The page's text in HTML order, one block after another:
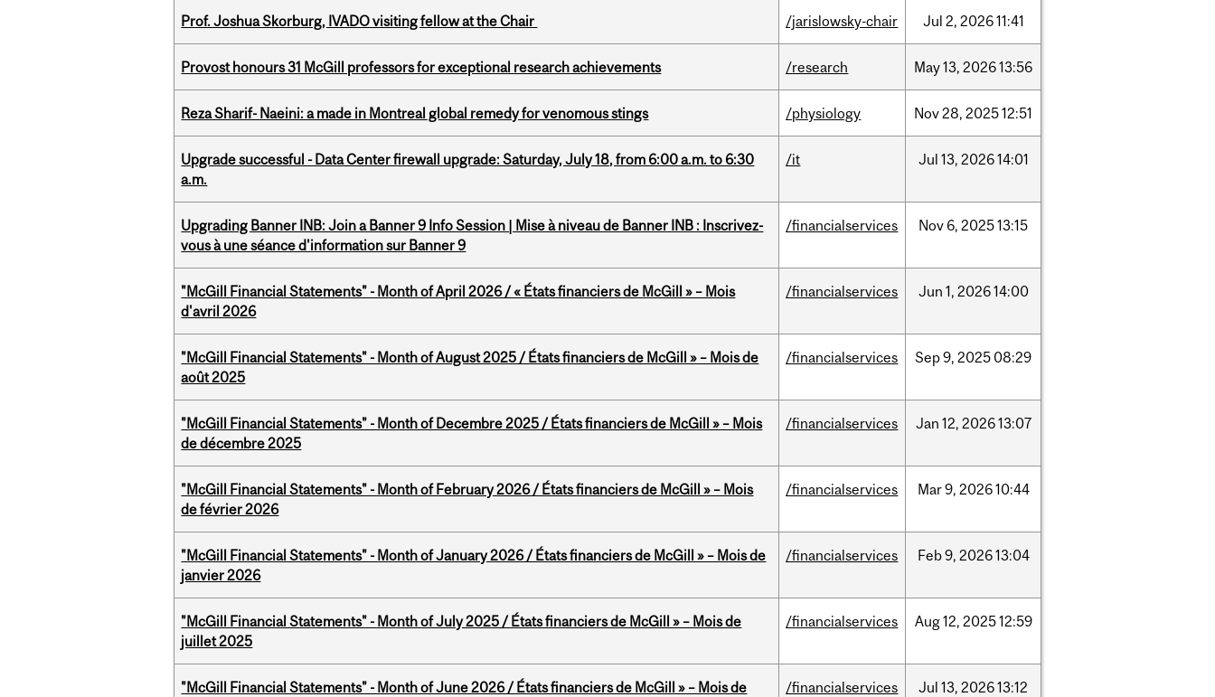
Prof. Joshua Skorburg, IVADO visiting fellow at the Chair /jarislowsky-chair Jul 2, 202611:41
Provost honours 31 McGill professors for exceptional research achievements /research May13, 202613:56
Reza Sharif- Naeini: a made in Montreal global remedy for venomous stings /physiology Nov28, 202512:51
Upgrade successful - Data Center firewall upgrade: Saturday, July 18, from 6:00 a.m. to 6:30
a.m.
/it Jul 13, 202614:01
Upgrading Banner INB: Join a Banner 9 Info Session | Mise à niveau de Banner INB : Inscrivez-
vous à une séance d'information sur Banner 9
/financialservices Nov 6, 202513:15
"McGill Financial Statements" - Month of April 2026 / « États financiers de McGill » – Mois
d'avril 2026
/financialservices Jun 1, 202614:00
"McGill Financial Statements" - Month of August 2025 / États financiers de McGill » – Mois de
août 2025
/financialservices Sep9, 2025 08:29
"McGill Financial Statements" - Month of Decembre 2025 / États financiers de McGill » – Mois
de décembre 2025
/financialservices Jan 12, 202613:07
"McGill Financial Statements" - Month of February 2026 / États financiers de McGill » – Mois
de février 2026
/financialservices Mar9, 202610:44
"McGill Financial Statements" - Month of January 2026 / États financiers de McGill » – Mois de
janvier 2026
/financialservices Feb9, 202613:04
"McGill Financial Statements" - Month of July 2025 / États financiers de McGill » – Mois de
juillet 2025
/financialservices Aug12, 202512:59
"McGill Financial Statements" - Month of June 2026 / États financiers de McGill » – Mois de
/financialservices Jul 13, 202613:12